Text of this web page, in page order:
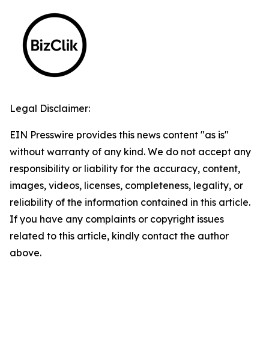
Legal Disclaimer:
EIN Presswire provides this news content "as is"
without warranty of any kind. We do not accept any
responsibility or liability for the accuracy, content,
images, videos, licenses, completeness, legality, or
reliability of the information contained in this article.
If you have any complaints or copyright issues
related to this article, kindly contact the author
above.